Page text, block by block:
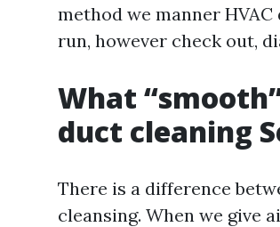
method we manner
run, however check out,
What
duct cleaning
There is a difference
cleansing. When we give